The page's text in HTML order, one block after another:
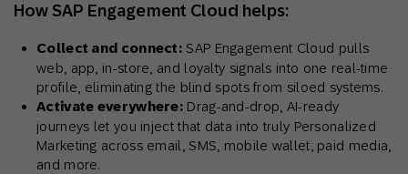
How SAP Engagement Cloud helps:
Collect and connect: SAP Engagement Cloud pulls
web, app, in-store, and loyalty signals into one real-time
profile, eliminating the blind spots from siloed systems.
Activate everywhere: Drag-and-drop, AI-ready
journeys let you inject that data into truly Personalized
Marketing across email, SMS, mobile wallet, paid media,
and more.